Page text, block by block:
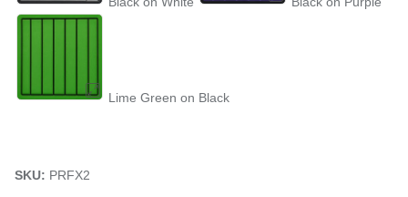
Lime Green on Black
SKU: PRFX2